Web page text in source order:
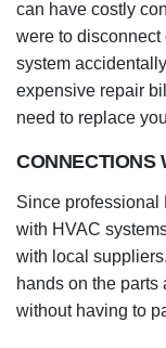
can have costly
were to disconnect
system
expensive repair
need to replace
CONNECTIONS
Since professional
with HVAC
with local
hands on the
without having to